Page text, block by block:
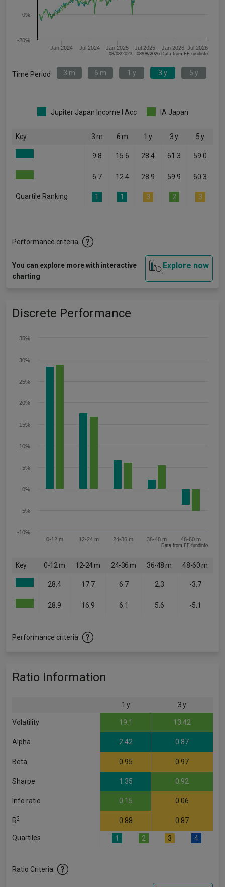
Jan 2024 Jul 2024 Jan 2025 Jul 2025 Jan 2026 Jul 2026
-20%
0%
08/08/2023 - 08/08/2026 Data from FE fundinfo
Time Period 3 m 6 m 1 y 3 y 5 y
Jupiter Japan Income I Acc IA Japan
Key 3 m 6 m 1 y 3 y 5 y
9.8 15.6 28.4 61.3 59.0
6.7 12.4 28.9 59.9 60.3
Quartile Ranking 1 1 3 2 3
Performance criteria
You can explore more with interactive
charting
Explore now
Discrete Performance
0-12 m 12-24 m 24-36 m 36-48 m 48-60 m
-10%
-5%
0%
5%
10%
15%
20%
25%
30%
35%
Data from FE fundinfo
Key 0-12 m 12-24 m 24-36 m 36-48 m 48-60 m
28.4 17.7 6.7 2.3 -3.7
28.9 16.9 6.1 5.6 -5.1
Performance criteria
Ratio Information
1 y 3 y
Volatility 19.1 13.42
Alpha 2.42 0.87
Beta 0.95 0.97
Sharpe 1.35 0.92
Info ratio 0.15 0.06
R2 0.88 0.87
Quartiles 1 2 3 4
Ratio Criteria